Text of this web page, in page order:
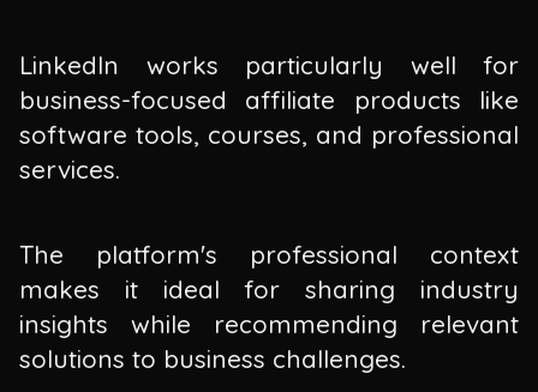
LinkedIn works particularly well for
business-focused affiliate products like
software tools, courses, and professional
services.
The platform's professional context
makes it ideal for sharing industry
insights while recommending relevant
solutions to business challenges.